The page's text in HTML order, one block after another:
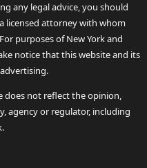
any legal advice, you should
licensed attorney with whom
purposes of New York and
notice that this website and its
does not reflect the opinion,
agency or regulator, including